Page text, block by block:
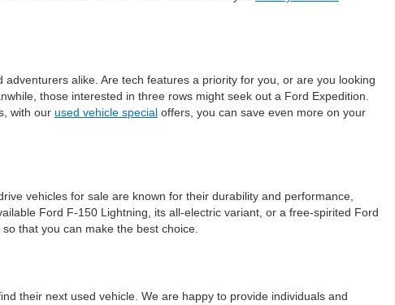
alike. Are tech features a priority for you, or are you looking
those interested in three rows might seek out a Ford Expedition.
with our used vehicle special offers, you can save even more on your
vehicles for sale are known for their durability and performance,
Ford F-150 Lightning, its all-electric variant, or a free-spirited Ford
that you can make the best choice.
their next used vehicle. We are happy to provide individuals and